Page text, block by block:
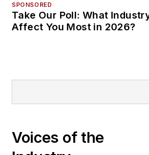
SPONSORED
Take Our Poll: What
Affect You Most in 2026?
Voices of the